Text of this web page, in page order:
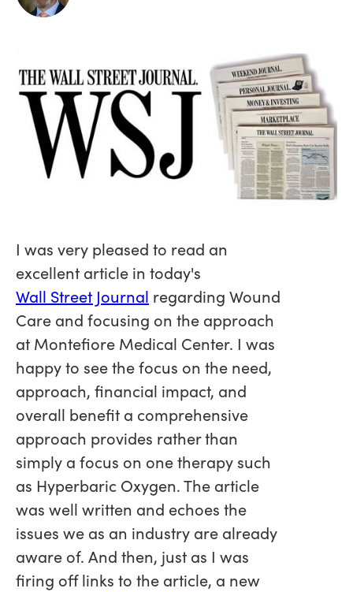
I was very pleased to read an
excellent article in today's
Wall Street Journal regarding Wound
Care and focusing on the approach
at Montefiore Medical Center. I was
happy to see the focus on the need,
approach, financial impact, and
overall benefit a comprehensive
approach provides rather than
simply a focus on one therapy such
as Hyperbaric Oxygen. The article
was well written and echoes the
issues we as an industry are already
aware of. And then, just as I was
firing off links to the article, a new